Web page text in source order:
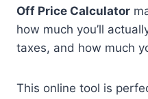
Off Price Calculator
how much you’ll
taxes, and how much
This online tool is